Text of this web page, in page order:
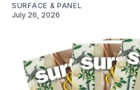
SURFACE & PANEL
July 26, 2026